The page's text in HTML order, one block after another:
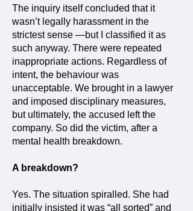
The inquiry itself concluded that it
wasn’t legally harassment in the
strictest sense —but I classified it as
such anyway. There were repeated
inappropriate actions. Regardless of
intent, the behaviour was
unacceptable. We brought in a lawyer
and imposed disciplinary measures,
but ultimately, the accused left the
company. So did the victim, after a
mental health breakdown.
A breakdown?
Yes. The situation spiralled. She had
initially insisted it was “all sorted” and